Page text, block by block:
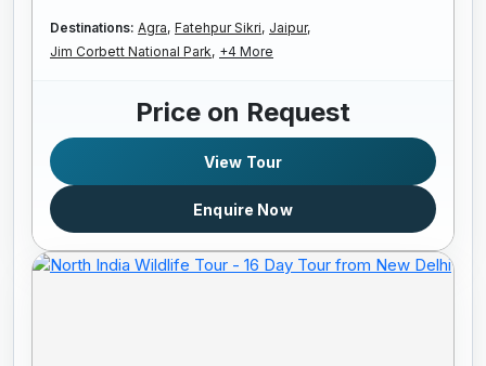
Destinations: Agra, Fatehpur Sikri, Jaipur,
Jim Corbett National Park, +4 More
Price on Request
View Tour
Enquire Now